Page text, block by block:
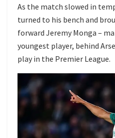
As the match slowed in
turned to his bench and
forward Jeremy Monga –
youngest player, behind
play in the Premier League.